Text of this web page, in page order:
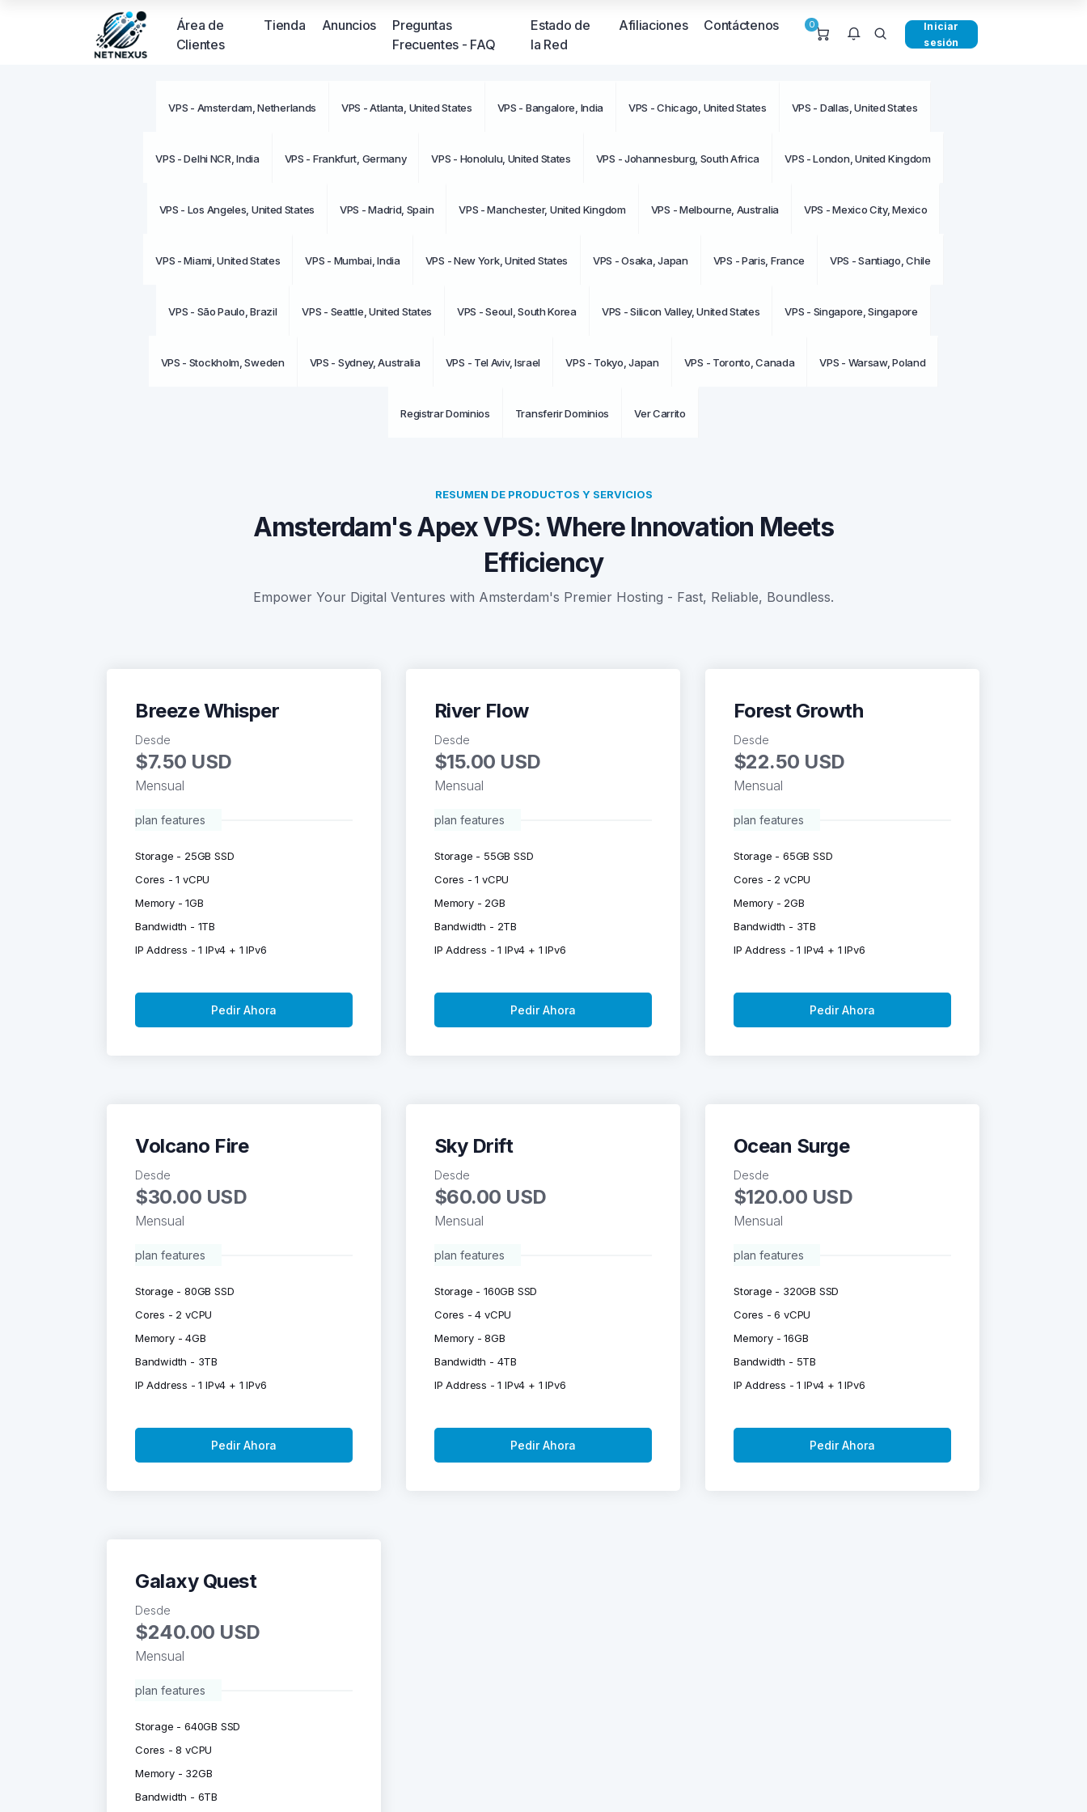
Área de
Clientes
Tienda Anuncios
Preguntas
Frecuentes - FAQ
Estado de
la Red
Afiliaciones Contáctenos 0
momento.
Iniciar
sesión
VPS - Amsterdam, Netherlands VPS - Atlanta, United States VPS - Bangalore, India VPS - Chicago, United States VPS - Dallas, United States
VPS - Delhi NCR, India VPS - Frankfurt, Germany VPS - Honolulu, United States VPS - Johannesburg, South Africa VPS - London, United Kingdom
VPS - Los Angeles, United States VPS - Madrid, Spain VPS - Manchester, United Kingdom VPS - Melbourne, Australia VPS - Mexico City, Mexico
VPS - Miami, United States VPS - Mumbai, India VPS - New York, United States VPS - Osaka, Japan VPS - Paris, France VPS - Santiago, Chile
VPS - São Paulo, Brazil VPS - Seattle, United States VPS - Seoul, South Korea VPS - Silicon Valley, United States VPS - Singapore, Singapore
VPS - Stockholm, Sweden VPS - Sydney, Australia VPS - Tel Aviv, Israel VPS - Tokyo, Japan VPS - Toronto, Canada VPS - Warsaw, Poland
Registrar Dominios Transferir Dominios Ver Carrito
RESUMEN DE PRODUCTOS Y SERVICIOS
Amsterdam's Apex VPS: Where Innovation Meets
Efficiency
Empower Your Digital Ventures with Amsterdam's Premier Hosting - Fast, Reliable, Boundless.
Breeze Whisper
Desde
$7.50 USD
Mensual
plan features
Storage - 25GB SSD
Cores - 1 vCPU
Memory - 1GB
Bandwidth - 1TB
IP Address - 1 IPv4 + 1 IPv6
Pedir Ahora
River Flow
Desde
$15.00 USD
Mensual
plan features
Storage - 55GB SSD
Cores - 1 vCPU
Memory - 2GB
Bandwidth - 2TB
IP Address - 1 IPv4 + 1 IPv6
Pedir Ahora
Forest Growth
Desde
$22.50 USD
Mensual
plan features
Storage - 65GB SSD
Cores - 2 vCPU
Memory - 2GB
Bandwidth - 3TB
IP Address - 1 IPv4 + 1 IPv6
Pedir Ahora
Volcano Fire
Desde
$30.00 USD
Mensual
plan features
Storage - 80GB SSD
Cores - 2 vCPU
Memory - 4GB
Bandwidth - 3TB
IP Address - 1 IPv4 + 1 IPv6
Pedir Ahora
Sky Drift
Desde
$60.00 USD
Mensual
plan features
Storage - 160GB SSD
Cores - 4 vCPU
Memory - 8GB
Bandwidth - 4TB
IP Address - 1 IPv4 + 1 IPv6
Pedir Ahora
Ocean Surge
Desde
$120.00 USD
Mensual
plan features
Storage - 320GB SSD
Cores - 6 vCPU
Memory - 16GB
Bandwidth - 5TB
IP Address - 1 IPv4 + 1 IPv6
Pedir Ahora
Galaxy Quest
Desde
$240.00 USD
Mensual
plan features
Storage - 640GB SSD
Cores - 8 vCPU
Memory - 32GB
Bandwidth - 6TB